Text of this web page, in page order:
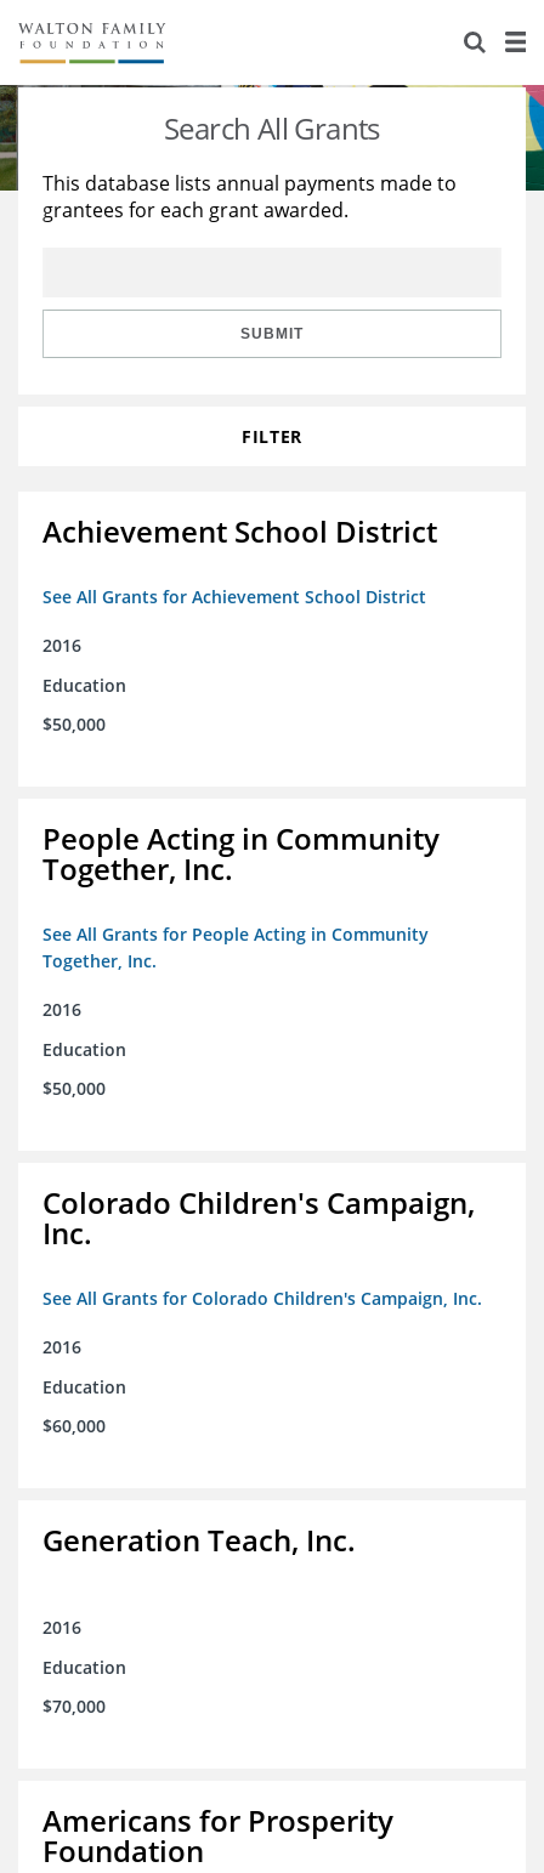
About Us
Staff
Reports & Financials
Stories
Education
Learning
Search All Grants
This database lists annual payments made to
grantees for each grant awarded.
SUBMIT
FILTER
Achievement School District
See All Grants for Achievement School District
2016
Education
$50,000
People Acting in Community
Together, Inc.
See All Grants for People Acting in Community
Together, Inc.
2016
Education
$50,000
Colorado Children's Campaign,
Inc.
See All Grants for Colorado Children's Campaign, Inc.
2016
Education
$60,000
Generation Teach, Inc.
2016
Education
$70,000
Americans for Prosperity
Foundation